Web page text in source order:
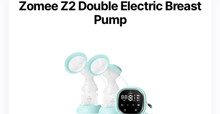
Zomee Z2 Double Electric Breast
Pump